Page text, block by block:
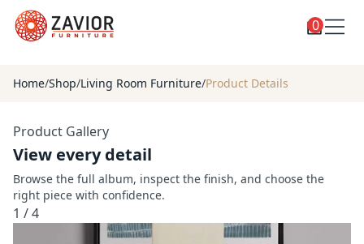
Shop
categories
Blog
About
Contact
Toggle
0
Home/Shop/Living Room Furniture/Product Details
Product Gallery
View every detail
Browse the full album, inspect the finish, and choose the
right piece with confidence.
1 /4